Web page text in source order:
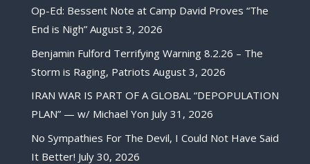
Op-Ed: Bessent Note at Camp David Proves “The
End is Nigh” August 3, 2026
Benjamin Fulford Terrifying Warning 8.2.26 – The
Storm is Raging, Patriots August 3, 2026
IRAN WAR IS PART OF A GLOBAL “DEPOPULATION
PLAN” — w/ Michael Yon July 31, 2026
No Sympathies For The Devil, I Could Not Have Said
It Better! July 30, 2026